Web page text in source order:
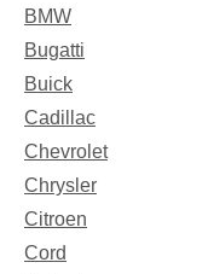
BMW
Bugatti
Buick
Cadillac
Chevrolet
Chrysler
Citroen
Cord